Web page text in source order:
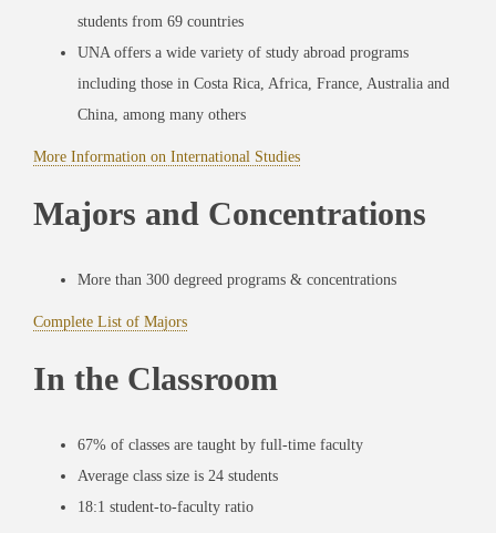
students from 69 countries
UNA offers a wide variety of study abroad programs
including those in Costa Rica, Africa, France, Australia and
China, among many others
More Information on International Studies
Majors and Concentrations
More than 300 degreed programs & concentrations
Complete List of Majors
In the Classroom
67% of classes are taught by full-time faculty
Average class size is 24 students
18:1 student-to-faculty ratio